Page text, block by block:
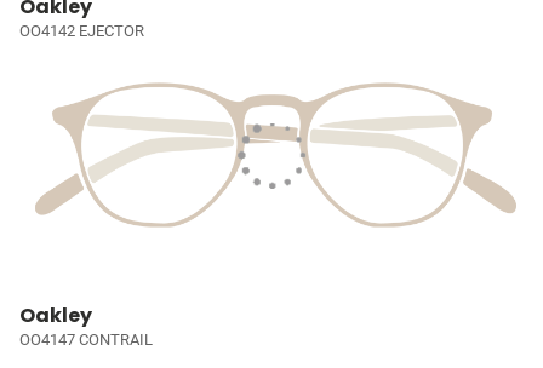
Oakley
OO4142 EJECTOR
Oakley
OO4147 CONTRAIL